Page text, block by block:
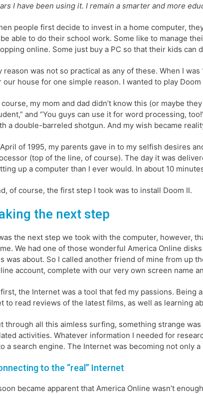
I have been using it. I remain a smarter and more
people first decide to invest in a home computer,
able to do their school work. Some like to manage
online. Some just buy a PC so that their kids can
reason was not so practical as any of these. When I
our house for one simple reason. I wanted to play Doom
course, my mom and dad didn’t know this (or maybe
and “You guys can use it for word processing,
a double-barreled shotgun. And my wish became
of 1995, my parents gave in to my selfish desires
(top of the line, of course). The day it was
up a computer than I ever would. In about 10
of course, the first step I took was to install Doom II.
the next step
the next step we took with the computer, however,
We had one of those wonderful America Online
was about. So I called another friend of mine from up
account, complete with our very own screen name
the Internet was a tool that fed my passions. Being
to read reviews of the latest films, as well as learning
through all this aimless surfing, something strange
activities. Whatever information I needed for
a search engine. The Internet was becoming not only
to the “real” Internet
became apparent that America Online wasn’t